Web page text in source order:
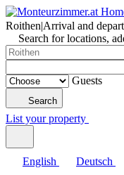
Roithen|Arrival and
Search for locations,
Guests
Search
List your property
English Deutsch